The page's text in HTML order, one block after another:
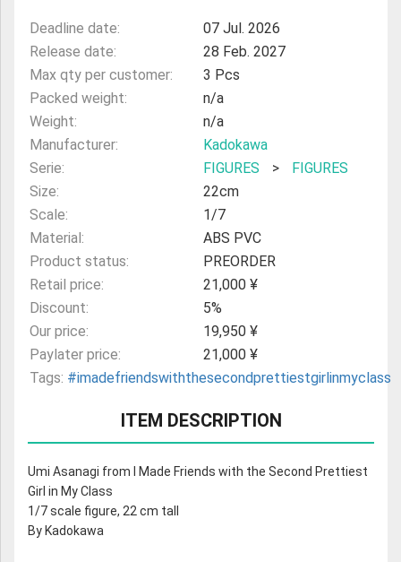
Deadline date:
07 Jul. 2026
Release date:
28 Feb. 2027
Max qty per customer:
3 Pcs
Packed weight:
n/a
Weight:
n/a
Manufacturer:
Kadokawa
Serie:
FIGURES >
FIGURES
Size:
22cm
Scale:
1/7
Material:
ABS PVC
Product status:
PREORDER
Retail price:
21,000 ¥
Discount:
5%
Our price:
19,950 ¥
Paylater price:
21,000 ¥
Tags: #imadefriendswiththesecondprettiestgirlinmyclass
ITEM DESCRIPTION
Umi Asanagi from I Made Friends with the Second Prettiest
Girl in My Class
1/7 scale figure, 22 cm tall
By Kadokawa